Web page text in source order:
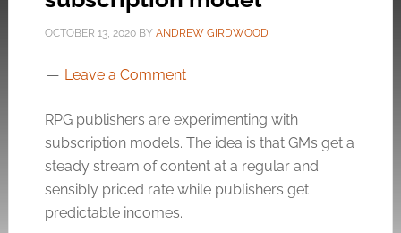
OCTOBER 13, 2020BY ANDREW GIRDWOOD
Leave a Comment
RPG publishers are experimenting with
subscription models. The idea is that GMs get a
steady stream of content at a regular and
sensibly priced rate while publishers get
predictable incomes.